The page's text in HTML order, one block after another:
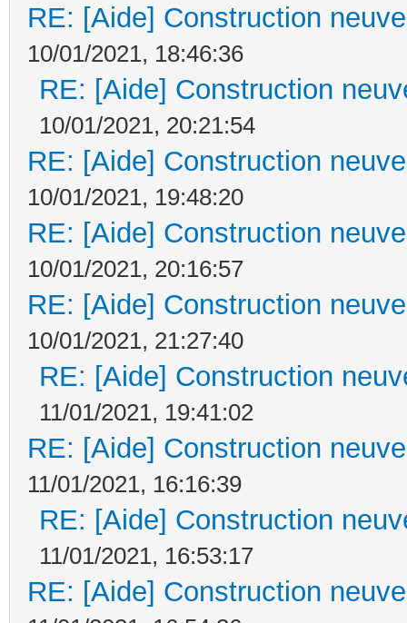
RE: [Aide] Construction
10/01/2021, 18:46:36
RE: [Aide] Construction
10/01/2021, 20:21:54
RE: [Aide] Construction
10/01/2021, 19:48:20
RE: [Aide] Construction
10/01/2021, 20:16:57
RE: [Aide] Construction
10/01/2021, 21:27:40
RE: [Aide] Construction
11/01/2021, 19:41:02
RE: [Aide] Construction
11/01/2021, 16:16:39
RE: [Aide] Construction
11/01/2021, 16:53:17
RE: [Aide] Construction